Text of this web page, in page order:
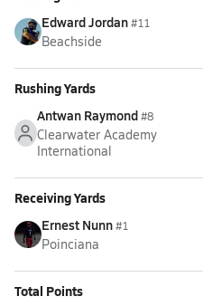
Edward Jordan#11
Beachside
Rushing Yards
Antwan Raymond#8
Clearwater Academy
International
Receiving Yards
Ernest Nunn#1
Poinciana
Total Points